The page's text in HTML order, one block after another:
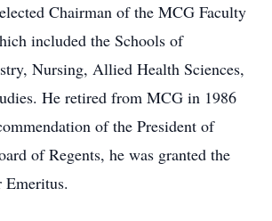
Chairman of the MCG Faculty
included the Schools of
Nursing, Allied Health Sciences,
He retired from MCG in 1986
of the President of
of Regents, he was granted the